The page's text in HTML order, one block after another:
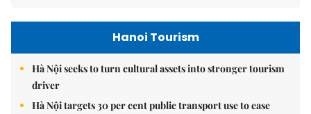
Hanoi Tourism
Hà Nội seeks to turn cultural assets into stronger tourism
driver
Hà Nội targets 30 per cent public transport use to ease